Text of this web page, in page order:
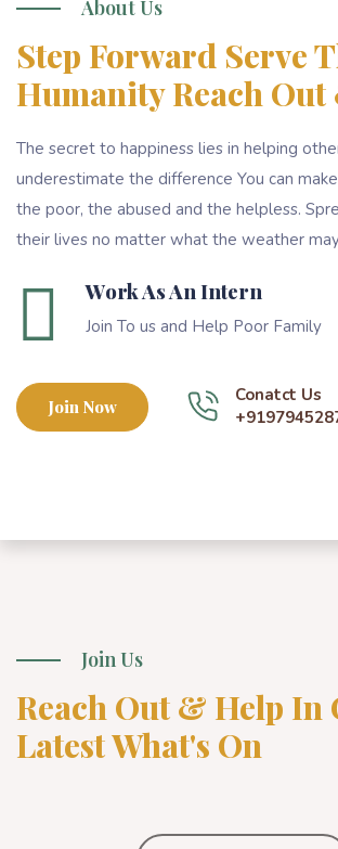
About Us
Step Forward Serve
Humanity Reach
The secret to happiness lies in helping
underestimate the difference You can
the poor, the abused and the helpless.
their lives no matter what the weather
Work As An Intern
Join To us and Help Poor Family
Join Now
Conatct Us
Join Us
Reach Out & Help In
Latest What's On